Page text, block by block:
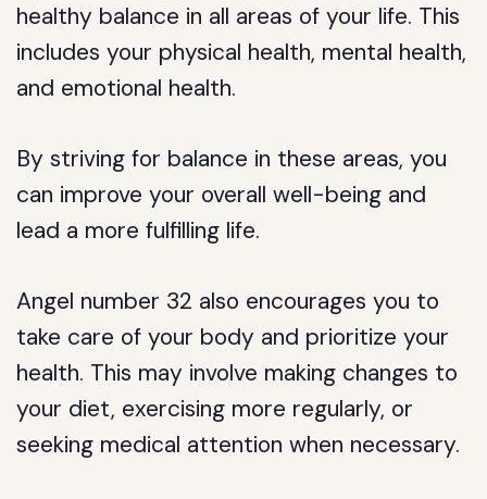
healthy balance in all areas of your life. This
includes your physical health, mental health,
and emotional health.
By striving for balance in these areas, you
can improve your overall well-being and
lead a more fulfilling life.
Angel number 32 also encourages you to
take care of your body and prioritize your
health. This may involve making changes to
your diet, exercising more regularly, or
seeking medical attention when necessary.